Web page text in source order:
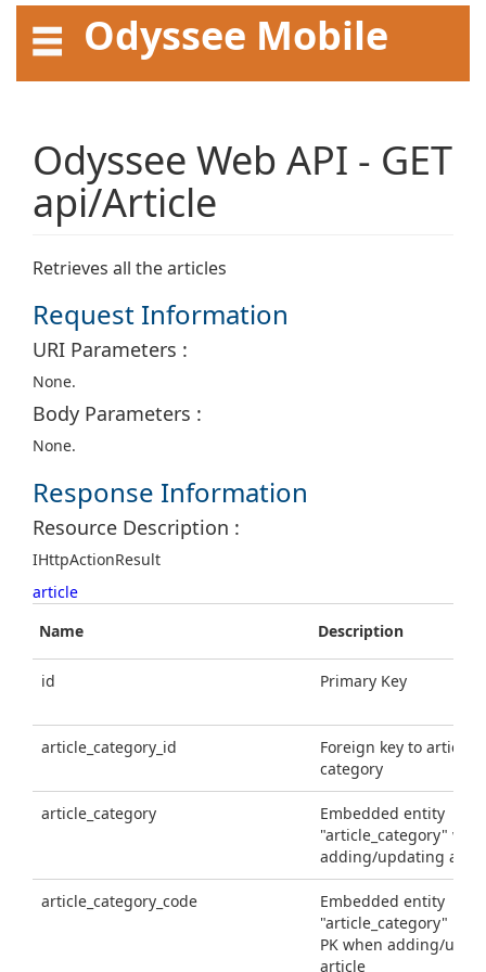
Odyssee Mobile
API User Guide
Odyssee Web API - GET
api/Article
Retrieves all the articles
Request Information
URI Parameters :
None.
Body Parameters :
None.
Response Information
Resource Description :
IHttpActionResult
article
Name
Description
id Primary Key
article_category_id
Foreign key to article
category
article_category
Embedded entity
"article_category"
adding/updating
article_category_code
Embedded entity
"article_category"
PK when adding/
article